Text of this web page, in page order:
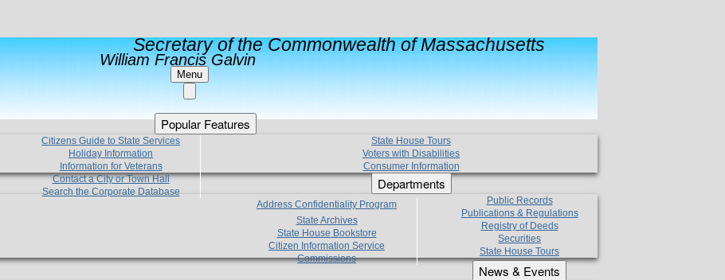
Secretary of the Commonwealth of Massachusetts
William Francis Galvin
Menu
Popular Features
Citizens Guide to State Services
Holiday Information
Information for Veterans
Contact a City or Town Hall
Search the Corporate Database
State House Tours
Voters with Disabilities
Consumer Information
Departments
Address Confidentiality Program
State Archives
State House Bookstore
Citizen Information Service
Commissions
Public Records
Publications & Regulations
Registry of Deeds
Securities
State House Tours
News & Events